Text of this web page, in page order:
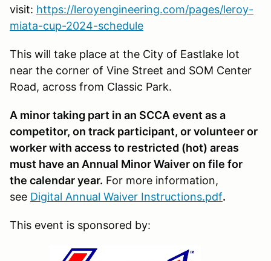
visit: https://leroyengineering.com/pages/leroy-
miata-cup-2024-schedule
This will take place at the City of Eastlake lot
near the corner of Vine Street and SOM Center
Road, across from Classic Park.
A minor taking part in an SCCA event as a
competitor, on track participant, or volunteer or
worker with access to restricted (hot) areas
must have an Annual Minor Waiver on file for
the calendar year. For more information,
see Digital Annual Waiver Instructions.pdf.
This event is sponsored by: